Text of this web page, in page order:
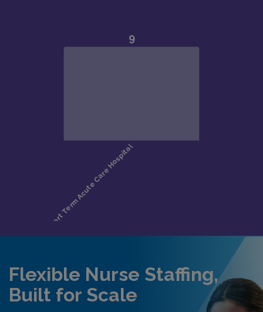
Flexible Nurse Staffing,
Built for Scale